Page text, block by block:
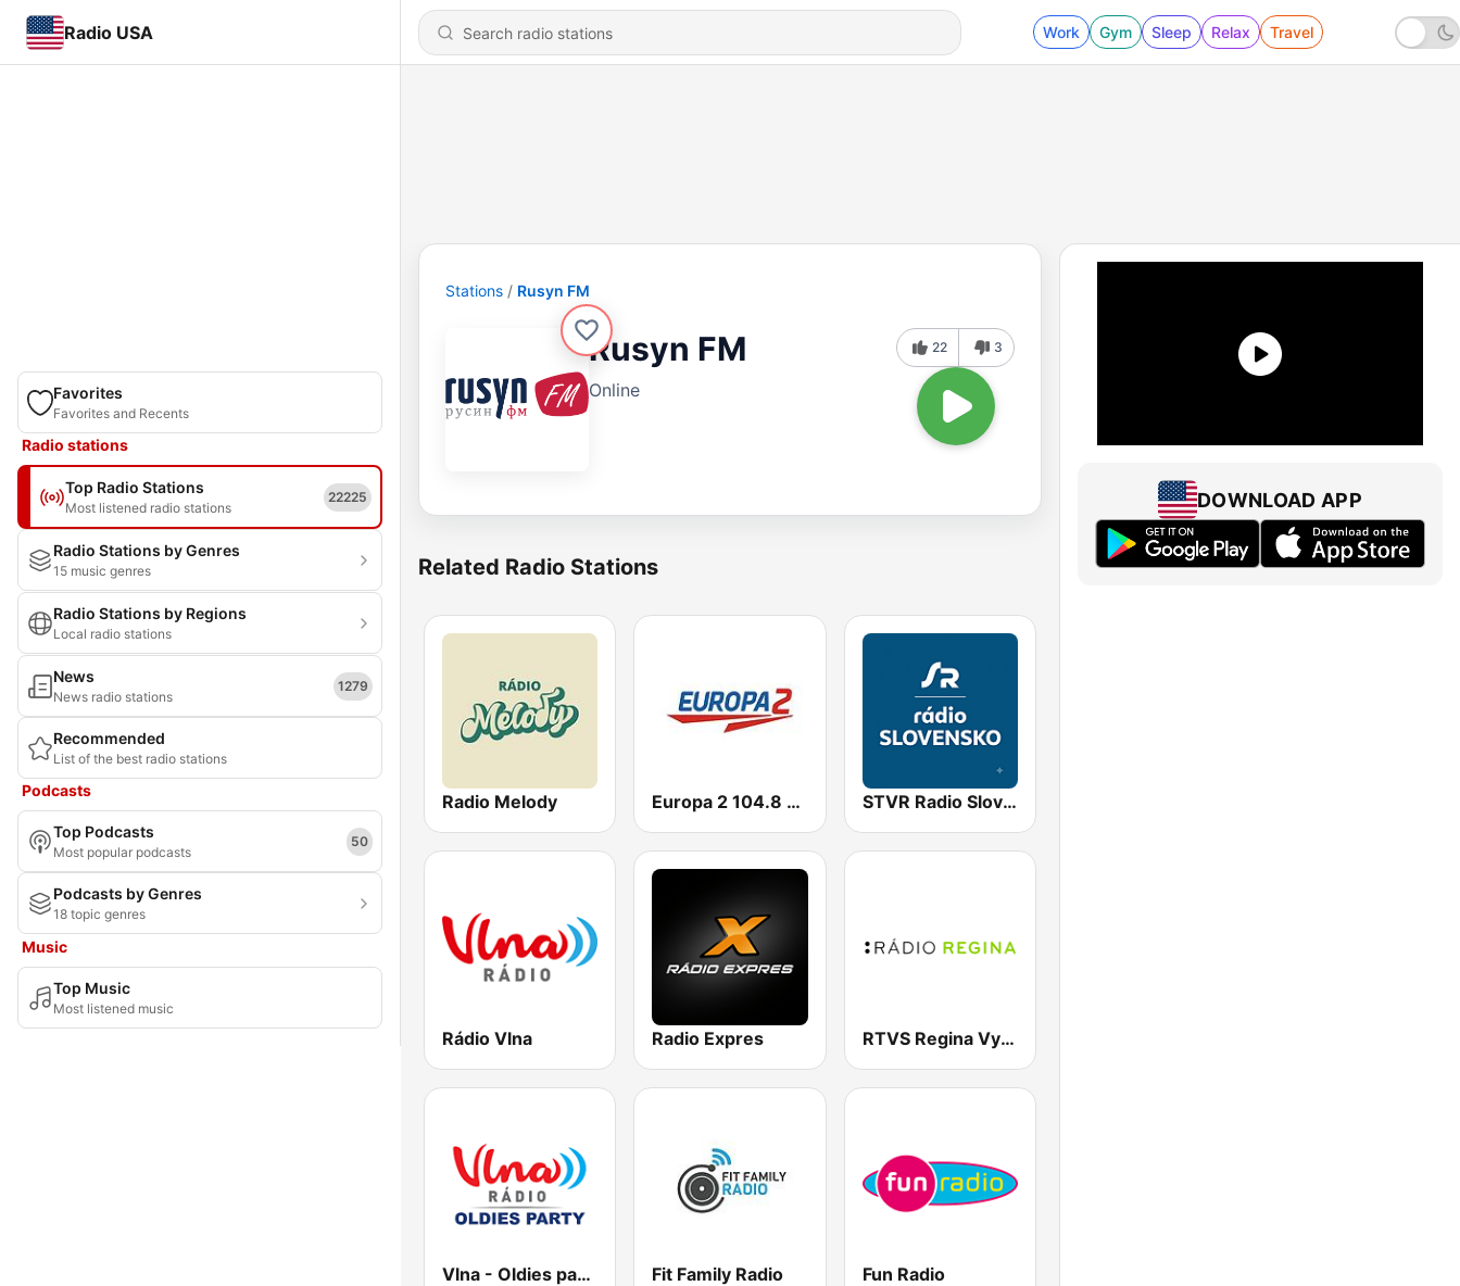
Radio USA Work Gym Sleep Relax Travel
Favorites
Favorites and Recents
Radio stations
Top Radio Stations
Most listened radio stations
22225
Radio Stations by Genres
15 music genres
Radio Stations by Regions
Local radio stations
News
News radio stations
1279
Recommended
List of the best radio stations
Podcasts
Top Podcasts
Most popular podcasts
50
Podcasts by Genres
18 topic genres
Music
Top Music
Most listened music
Stations Rusyn FM
Rusyn FM
Online
22 3
Related Radio Stations
Radio Melody Europa 2 104.8 FM STVR Radio Slovensko
Rádio Vlna Radio Expres RTVS Regina Vychod
Vlna - Oldies party Fit Family Radio Fun Radio
DOWNLOAD APP